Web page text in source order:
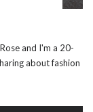
and I'm a 20-
about fashion